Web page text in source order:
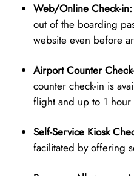
Web/Online Check-in:
out of the boarding
website even before
Airport Counter
counter check-in is
flight and up to 1
Self-Service Kiosk
facilitated by offering